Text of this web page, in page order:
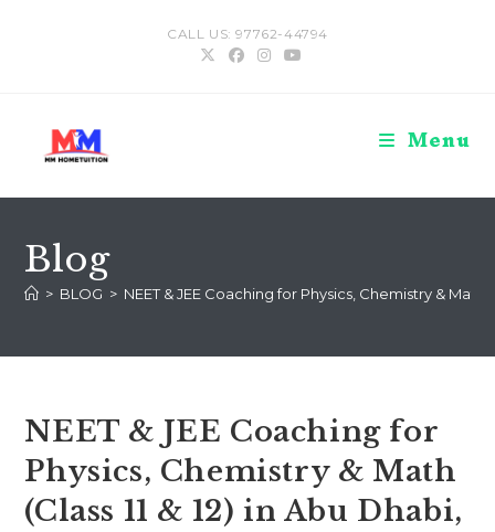
CALL US: 97762-44794
Menu
Blog
> BLOG > NEET & JEE Coaching for Physics, Chemistry & Math
NEET & JEE Coaching for
Physics, Chemistry & Math
(Class 11 & 12) in Abu Dhabi,